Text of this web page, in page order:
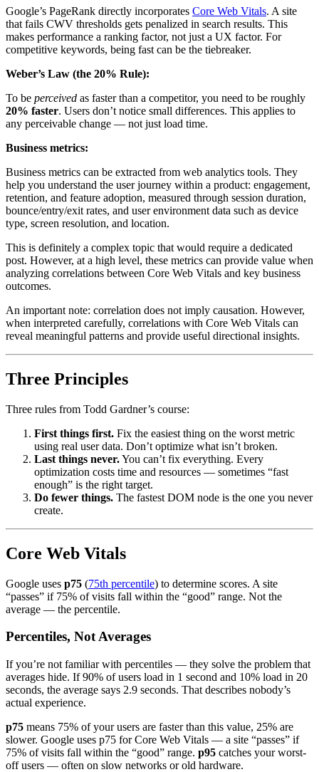
Google’s PageRank directly incorporates Core Web Vitals. A site
that fails CWV thresholds gets penalized in search results. This
makes performance a ranking factor, not just a UX factor. For
competitive keywords, being fast can be the tiebreaker.
Weber’s Law (the 20% Rule):
To be perceived as faster than a competitor, you need to be roughly
20% faster. Users don’t notice small differences. This applies to
any perceivable change — not just load time.
Business metrics:
Business metrics can be extracted from web analytics tools. They
help you understand the user journey within a product: engagement,
retention, and feature adoption, measured through session duration,
bounce/entry/exit rates, and user environment data such as device
type, screen resolution, and location.
This is definitely a complex topic that would require a dedicated
post. However, at a high level, these metrics can provide value when
analyzing correlations between Core Web Vitals and key business
outcomes.
An important note: correlation does not imply causation. However,
when interpreted carefully, correlations with Core Web Vitals can
reveal meaningful patterns and provide useful directional insights.
Three Principles
Three rules from Todd Gardner’s course:
First things first. Fix the easiest thing on the worst metric
using real user data. Don’t optimize what isn’t broken.
Last things never.You can’t fix everything. Every
optimization costs time and resources — sometimes “fast
enough” is the right target.
Do fewer things. The fastest DOM node is the one you never
create.
Core Web Vitals
Google uses p75 (75th percentile) to determine scores. A site
“passes” if 75% of visits fall within the “good” range. Not the
average — the percentile.
Percentiles, Not Averages
If you’re not familiar with percentiles — they solve the problem that
averages hide. If 90% of users load in 1 second and 10% load in 20
seconds, the average says 2.9 seconds. That describes nobody’s
actual experience.
p75 means 75% of your users are faster than this value, 25% are
slower. Google uses p75 for Core Web Vitals — a site “passes” if
75% of visits fall within the “good” range. p95 catches your worst-
off users — often on slow networks or old hardware.